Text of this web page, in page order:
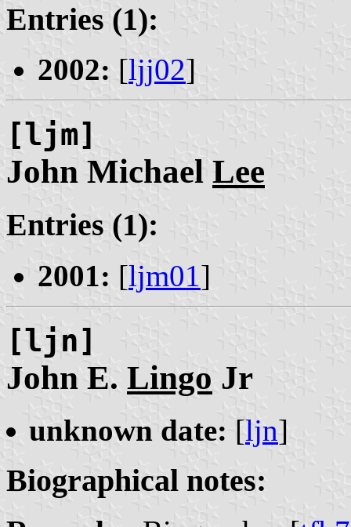
Entries (1):
2002: [ljj02]
[ljm]
John Michael Lee
Entries (1):
2001: [ljm01]
[ljn]
John E. Lingo Jr
unknown date: [ljn]
Biographical notes: